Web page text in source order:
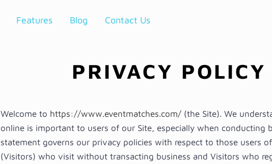
Features Blog Contact Us
PRIVACY POLICY
Welcome to https://www.eventmatches.com/(the Site). We
online is important to users of our Site, especially when conducting
statement governs our privacy policies with respect to those users
(Visitors) who visit without transacting business and Visitors who